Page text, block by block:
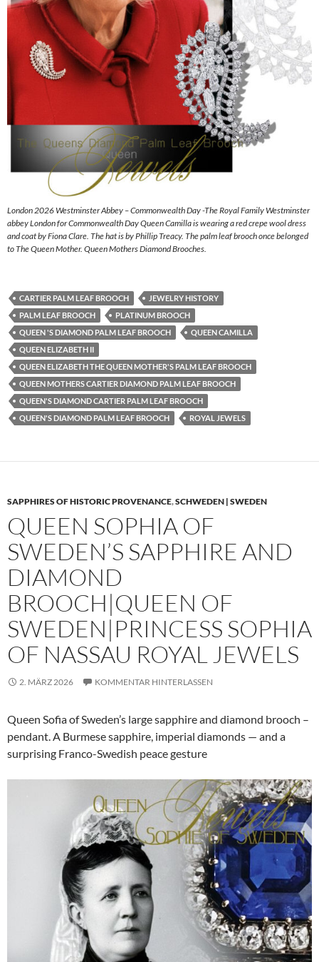
London 2026 Westminster Abbey – Commonwealth Day -The Royal Family Westminster
abbey London for Commonwealth Day Queen Camilla is wearing a red crepe wool dress
and coat by Fiona Clare. The hat is by Phillip Treacy. The palm leaf brooch once belonged
to The Queen Mother. Queen Mothers Diamond Brooches.
CARTIER PALM LEAF BROOCH
JEWELRY HISTORY
PALM LEAF BROOCH
PLATINUM BROOCH
QUEEN 'S DIAMOND PALM LEAF BROOCH
QUEEN CAMILLA
QUEEN ELIZABETH II
QUEEN ELIZABETH THE QUEEN MOTHER'S PALM LEAF BROOCH
QUEEN MOTHERS CARTIER DIAMOND PALM LEAF BROOCH
QUEEN'S DIAMOND CARTIER PALM LEAF BROOCH
QUEEN'S DIAMOND PALM LEAF BROOCH
ROYAL JEWELS
SAPPHIRES OF HISTORIC PROVENANCE,SCHWEDEN | SWEDEN
QUEEN SOPHIA OF
SWEDEN’S SAPPHIRE AND
DIAMOND
BROOCH|QUEEN OF
SWEDEN|PRINCESS SOPHIA
OF NASSAU ROYAL JEWELS
2. MÄRZ 2026 KOMMENTAR HINTERLASSEN
Queen Sofia of Sweden’s large sapphire and diamond brooch –
pendant. A Burmese sapphire, imperial diamonds — and a
surprising Franco-Swedish peace gesture